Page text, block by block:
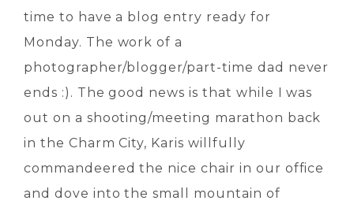
time to have a blog entry ready for
Monday. The work of a
photographer/blogger/part-time dad never
ends :). The good news is that while I was
out on a shooting/meeting marathon back
in the Charm City, Karis willfully
commandeered the nice chair in our office
and dove into the small mountain of